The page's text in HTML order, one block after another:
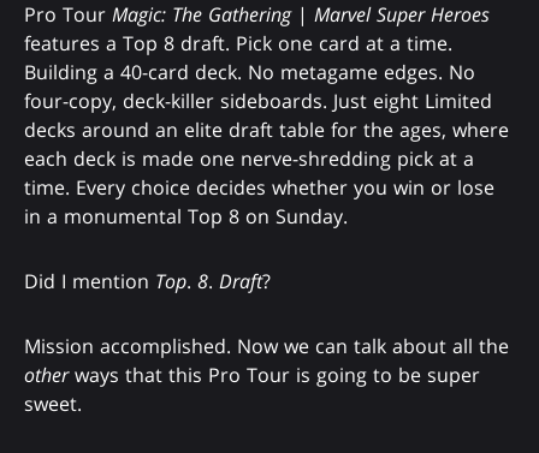
Pro Tour Magic: The Gathering| Marvel Super Heroes
features a Top 8 draft. Pick one card at a time.
Building a 40-card deck. No metagame edges. No
four-copy, deck-killer sideboards. Just eight Limited
decks around an elite draft table for the ages, where
each deck is made one nerve-shredding pick at a
time. Every choice decides whether you win or lose
in a monumental Top 8 on Sunday.
Did I mention Top. 8. Draft?
Mission accomplished. Now we can talk about all the
otherways that this Pro Tour is going to be super
sweet.